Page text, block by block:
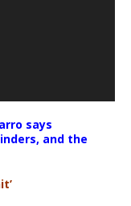
says
and the